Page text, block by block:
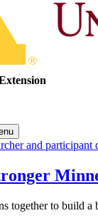
together to build a